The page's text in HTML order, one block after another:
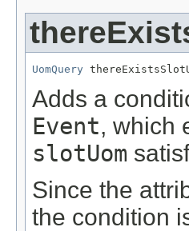
UomQuery
Adds a
Event, which
slotUom
Since the
the condition